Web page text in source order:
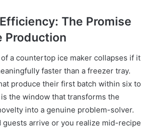
The Promise
Production
a countertop ice maker collapses if it
faster than a freezer tray.
produce their first batch within six to
the window that transforms the
into a genuine problem-solver.
guests arrive or you realize mid-recipe